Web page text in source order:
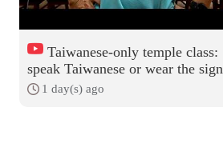
Taiwanese-only temple class:
speak Taiwanese or wear the sign
1 day(s) ago